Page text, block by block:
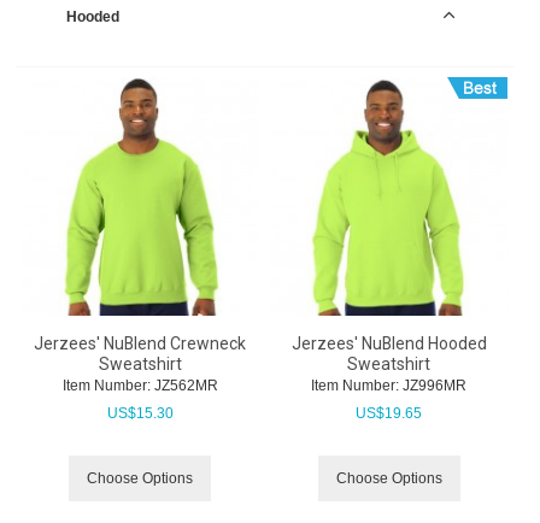
Hooded
Jerzees' NuBlend Crewneck
Sweatshirt
Item Number: JZ562MR
US$15.30
Choose Options
Jerzees' NuBlend Hooded
Sweatshirt
Item Number: JZ996MR
US$19.65
Choose Options